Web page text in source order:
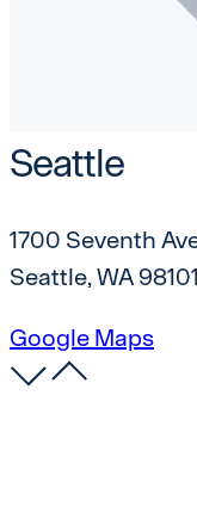
Seattle
1700 Seventh
Seattle, WA 98101
Google Maps